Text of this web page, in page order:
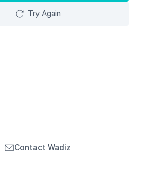
Try Again
Contact Wadiz